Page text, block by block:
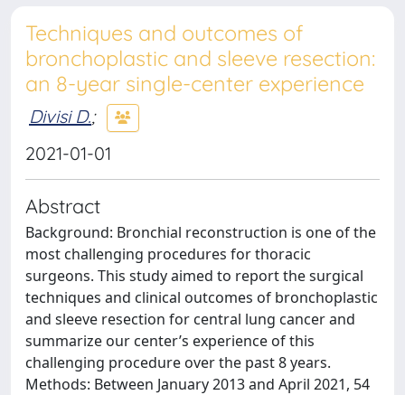
Techniques and outcomes of
bronchoplastic and sleeve resection:
an 8-year single-center experience
Divisi D.;
2021-01-01
Abstract
Background: Bronchial reconstruction is one of the
most challenging procedures for thoracic
surgeons. This study aimed to report the surgical
techniques and clinical outcomes of bronchoplastic
and sleeve resection for central lung cancer and
summarize our center’s experience of this
challenging procedure over the past 8 years.
Methods: Between January 2013 and April 2021, 54